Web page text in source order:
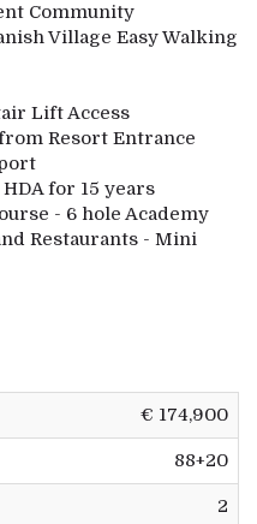
Community
Village Easy Walking
Lift Access
Resort Entrance
for 15 years
- 6 hole Academy
Restaurants - Mini
€ 174,900
88+20
2